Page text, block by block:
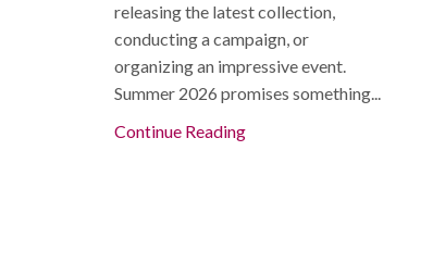
releasing the latest collection,
conducting a campaign, or
organizing an impressive event.
Summer 2026 promises something...
Continue Reading